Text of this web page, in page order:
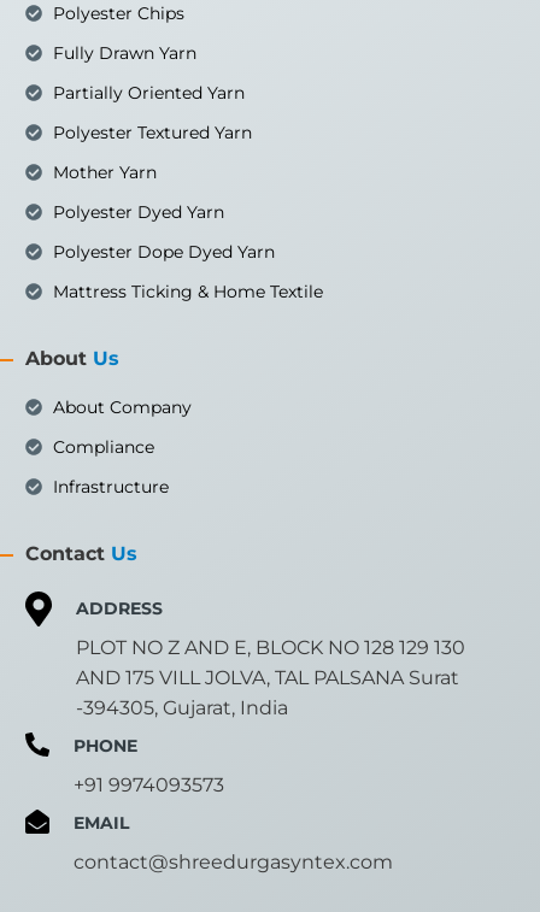
Polyester Chips
Fully Drawn Yarn
Partially Oriented Yarn
Polyester Textured Yarn
Mother Yarn
Polyester Dyed Yarn
Polyester Dope Dyed Yarn
Mattress Ticking & Home Textile
About Us
About Company
Compliance
Infrastructure
Contact Us
ADDRESS
PLOT NO Z AND E, BLOCK NO 128 129 130
AND 175 VILL JOLVA, TAL PALSANA Surat
-394305, Gujarat, India
PHONE
+91 9974093573
EMAIL
contact@shreedurgasyntex.com